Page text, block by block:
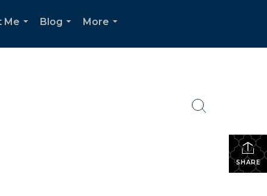
Me
Blog
More
SHARE